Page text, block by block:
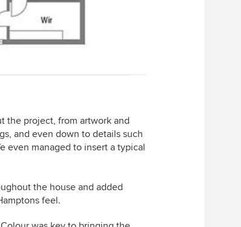
the project, from artwork and
and even down to details such
even managed to insert a typical
the house and added
feel.